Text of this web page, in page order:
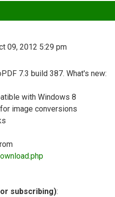
09, 2012 5:29 pm
7.3 build 387. What's new:
with Windows 8
image conversions
subscribing):